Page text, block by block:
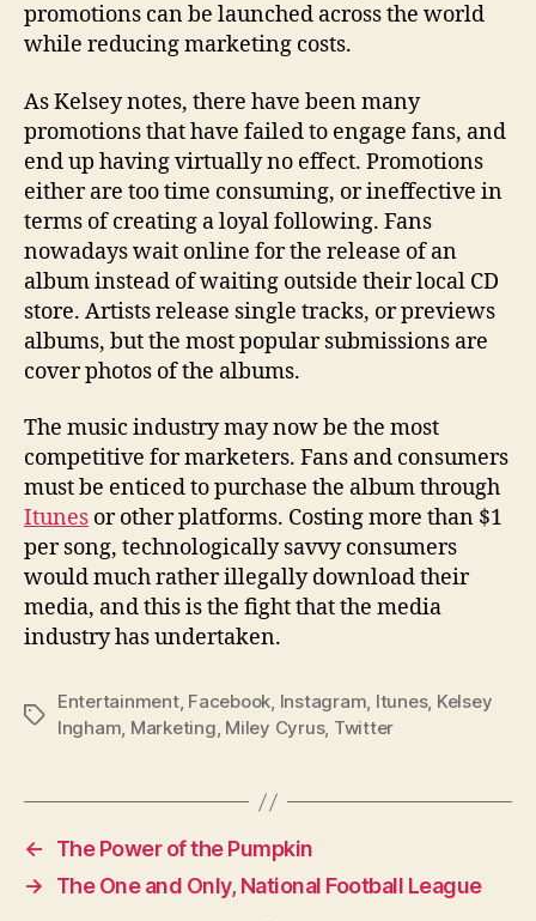
promotions can be launched across the world
while reducing marketing costs.
As Kelsey notes, there have been many
promotions that have failed to engage fans, and
end up having virtually no effect. Promotions
either are too time consuming, or ineffective in
terms of creating a loyal following. Fans
nowadays wait online for the release of an
album instead of waiting outside their local CD
store. Artists release single tracks, or previews
albums, but the most popular submissions are
cover photos of the albums.
The music industry may now be the most
competitive for marketers. Fans and consumers
must be enticed to purchase the album through
Itunes or other platforms. Costing more than $1
per song, technologically savvy consumers
would much rather illegally download their
media, and this is the fight that the media
industry has undertaken.
Tags
Entertainment, Facebook, Instagram, Itunes, Kelsey
Ingham, Marketing, Miley Cyrus, Twitter
←
The Power of the Pumpkin
→
The One and Only, National Football League